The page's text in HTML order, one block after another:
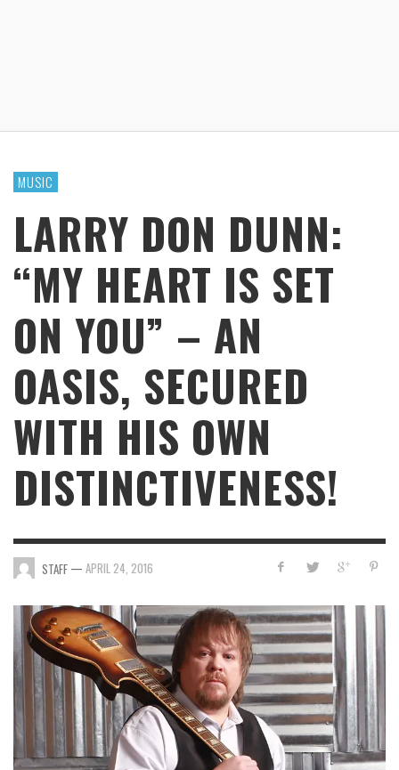
MUSIC
LARRY DON DUNN:
“MY HEART IS SET
ON YOU” – AN
OASIS, SECURED
WITH HIS OWN
DISTINCTIVENESS!
STAFF — APRIL 24, 2016